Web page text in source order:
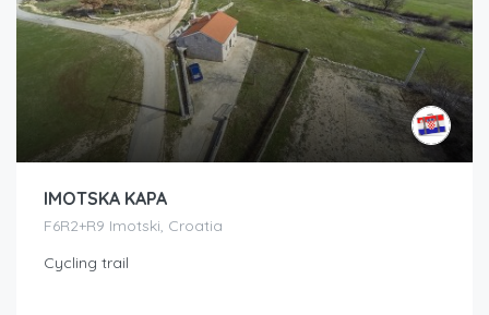
IMOTSKA KAPA
F6R2+R9 Imotski, Croatia
Cycling trail